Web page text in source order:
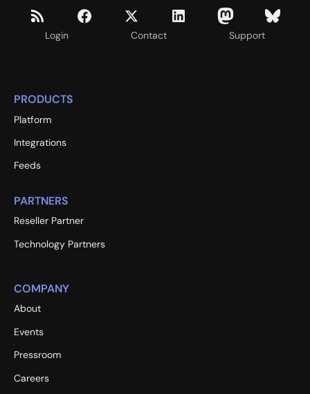
Login Contact Support
PRODUCTS
Platform
Integrations
Feeds
PARTNERS
Reseller Partner
Technology Partners
COMPANY
About
Events
Pressroom
Careers